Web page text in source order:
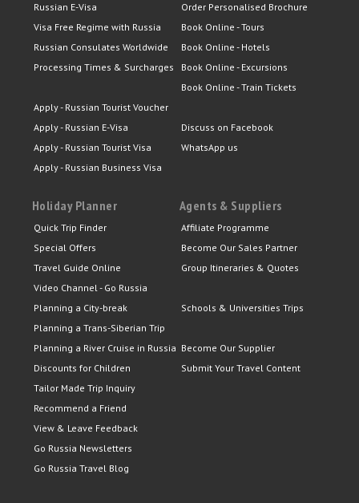
Russian E-Visa
Visa Free Regime with Russia
Russian Consulates Worldwide
Processing Times & Surcharges
Apply - Russian Tourist Voucher
Apply - Russian E-Visa
Apply - Russian Tourist Visa
Apply - Russian Business Visa
Order Personalised Brochure
Book Online - Tours
Book Online - Hotels
Book Online - Excursions
Book Online - Train Tickets
Discuss on Facebook
WhatsApp us
Holiday Planner
Quick Trip Finder
Special Offers
Travel Guide Online
Video Channel - Go Russia
Planning a City-break
Planning a Trans-Siberian Trip
Planning a River Cruise in Russia
Discounts for Children
Tailor Made Trip Inquiry
Recommend a Friend
View & Leave Feedback
Go Russia Newsletters
Go Russia Travel Blog
Agents & Suppliers
Affiliate Programme
Become Our Sales Partner
Group Itineraries & Quotes
Schools & Universities Trips
Become Our Supplier
Submit Your Travel Content